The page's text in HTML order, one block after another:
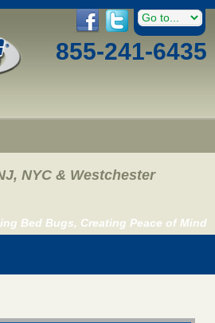
855-241-6435
NYC & Westchester
Bed Bugs, Creating Peace of Mind